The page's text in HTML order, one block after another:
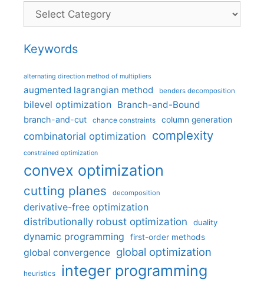
Categories
Keywords
alternating direction method of multipliers
augmented lagrangian method benders decomposition
bilevel optimization Branch-and-Bound
branch-and-cut chance constraints column generation
combinatorial optimization complexity
constrained optimization
convex optimization
cutting planes decomposition
derivative-free optimization
distributionally robust optimization
duality
dynamic programming first-order methods
global convergence global optimization
heuristics integer programming